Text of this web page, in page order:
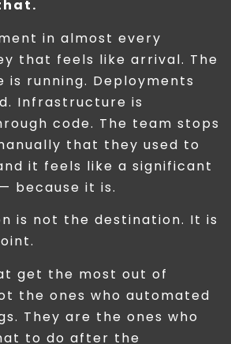
in almost every
that feels like arrival. The
is running. Deployments
Infrastructure is
code. The team stops
that they used to
it feels like a significant
because it is.
is not the destination. It is
get the most out of
the ones who automated
They are the ones who
to do after the